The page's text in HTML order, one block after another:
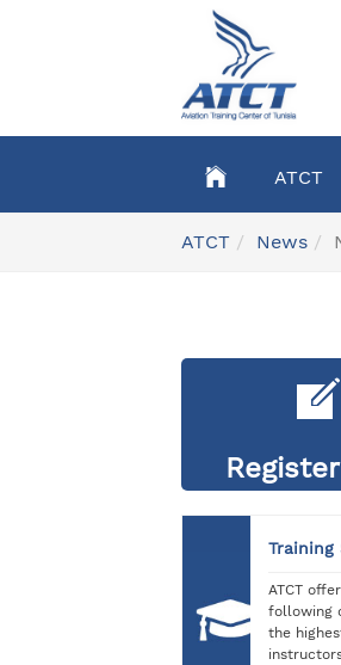
ATCT
are
ATCT News
Training
ATCT
following
the